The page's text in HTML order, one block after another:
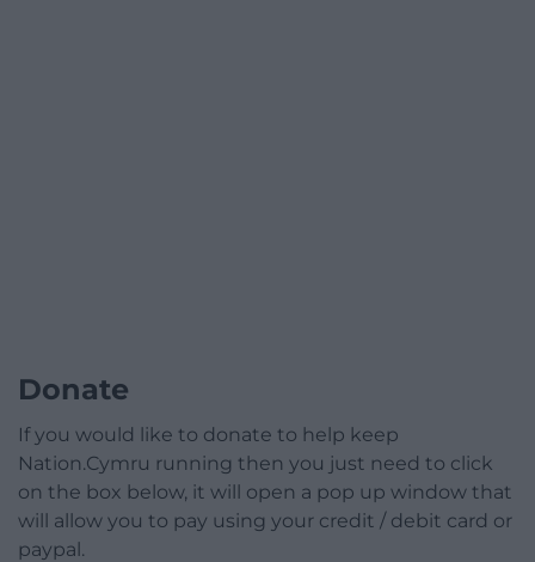
Donate
If you would like to donate to help keep
Nation.Cymru running then you just need to click
on the box below, it will open a pop up window that
will allow you to pay using your credit / debit card or
paypal.